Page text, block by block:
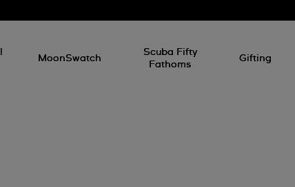
MoonSwatch
Scuba Fifty
Fathoms
Gifting